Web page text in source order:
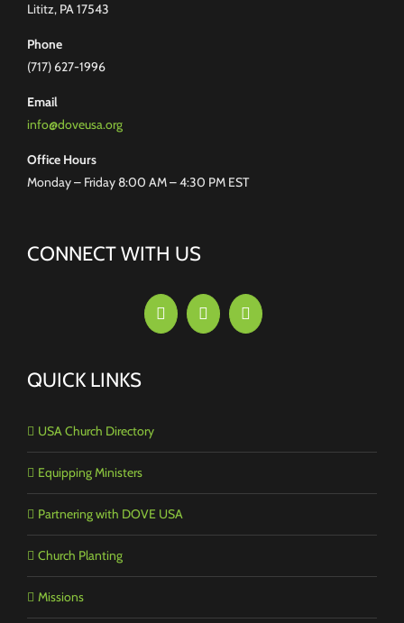
Lititz, PA 17543
Phone
(717) 627-1996
Email
info@doveusa.org
Office Hours
Monday – Friday 8:00 AM – 4:30 PM EST
CONNECT WITH US
QUICK LINKS
USA Church Directory
Equipping Ministers
Partnering with DOVE USA
Church Planting
Missions